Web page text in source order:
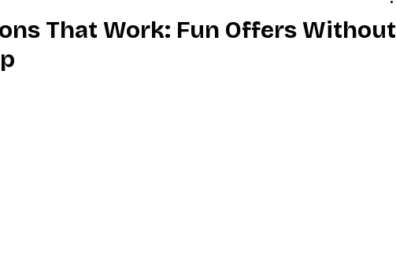
Carriers
That Work: Fun Offers Without